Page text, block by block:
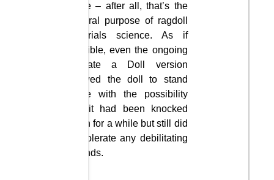
game – after all, that’s the
general purpose of ragdoll
materials science. As if
possible, even the ongoing
Mutilate a Doll version
allowed the doll to stand
alone with the possibility
that it had been knocked
down for a while but still did
not tolerate any debilitating
wounds.